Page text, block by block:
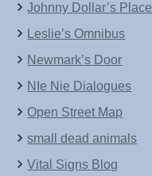
Johnny Dollar’s Place
Leslie’s Omnibus
Newmark’s Door
NIe Nie Dialogues
Open Street Map
small dead animals
Vital Signs Blog